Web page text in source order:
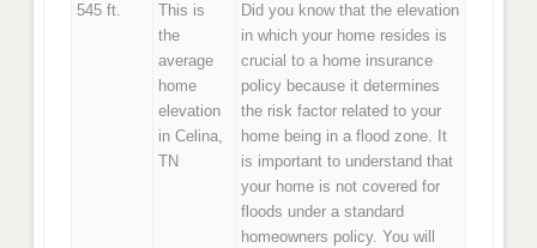
545 ft.
This is
the
average
home
elevation
in Celina,
TN
Did you know that the elevation
in which your home resides is
crucial to a home insurance
policy because it determines
the risk factor related to your
home being in a flood zone. It
is important to understand that
your home is not covered for
floods under a standard
homeowners policy. You will